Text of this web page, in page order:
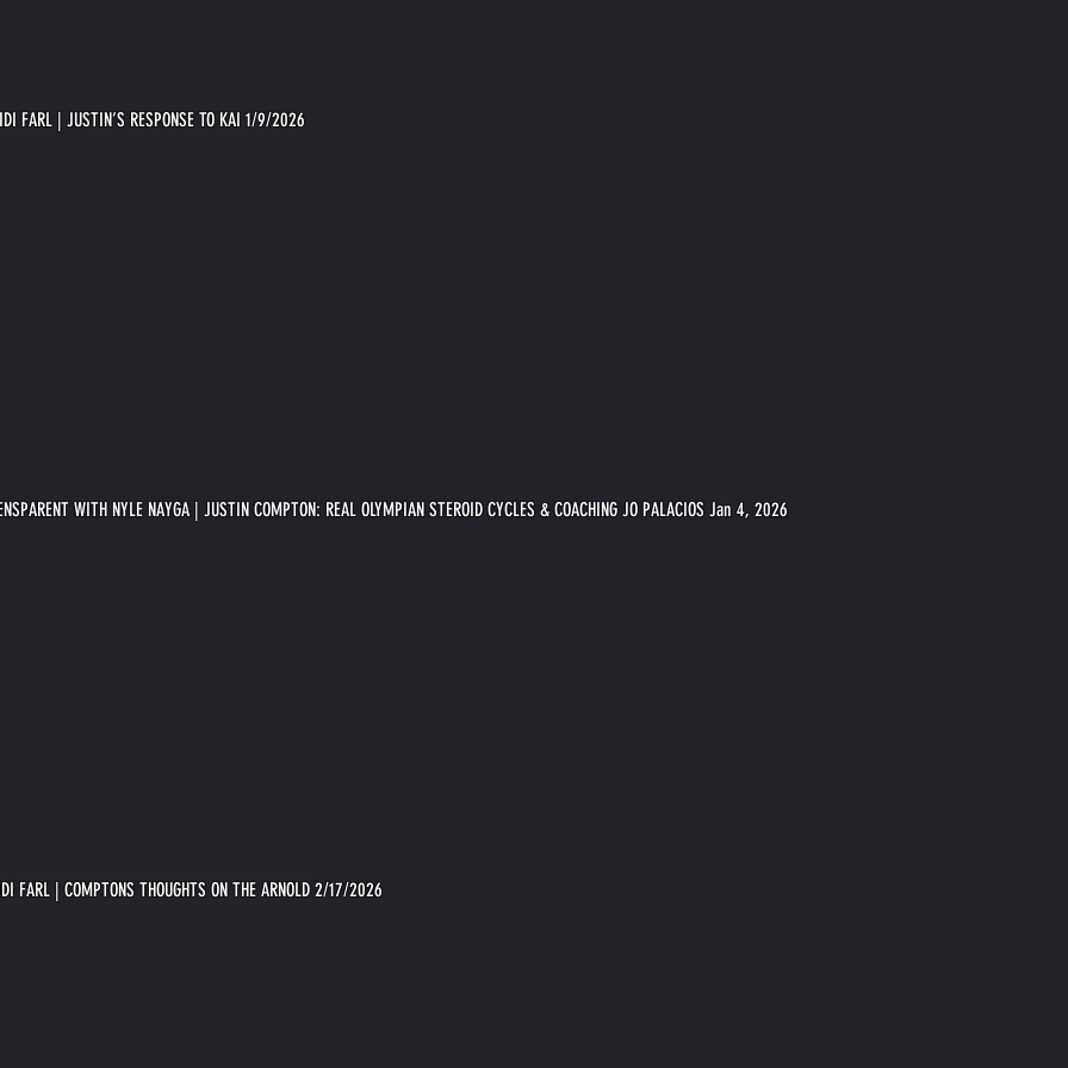
FARL | JUSTIN’S RESPONSE TO KAI 1/9/2026
WITH NYLE NAYGA | JUSTIN COMPTON: REAL OLYMPIAN STEROID CYCLES & COACHING JO PALACIOS Jan 4, 2026
FARL | COMPTONS THOUGHTS ON THE ARNOLD 2/17/2026